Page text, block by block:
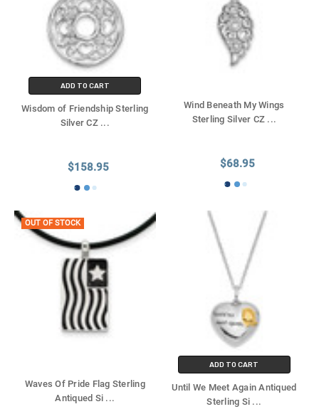
ADD TO CART
Wisdom of Friendship Sterling
Silver CZ ...
$158.95
Wind Beneath My Wings
Sterling Silver CZ ...
$68.95
OUT OF STOCK
Waves Of Pride Flag Sterling
Antiqued Si ...
ADD TO CART
Until We Meet Again Antiqued
Sterling Si ...